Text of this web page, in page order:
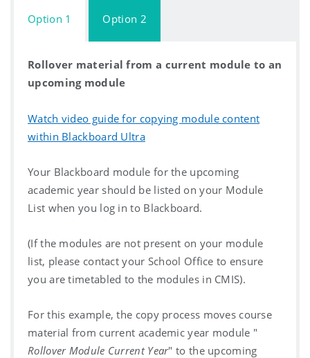
Option 1 Option 2
Rollover material from a current module to an
upcoming module
Watch video guide for copying module content
within Blackboard Ultra
Your Blackboard module for the upcoming
academic year should be listed on your Module
List when you log in to Blackboard.
(If the modules are not present on your module
list, please contact your School Office to ensure
you are timetabled to the modules in CMIS).
For this example, the copy process moves course
material from current academic year module "
Rollover Module Current Year" to the upcoming